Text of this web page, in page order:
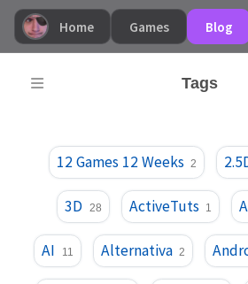
Blog
Games
Home
Tags
12 Games 12 Weeks 2
3D 28 ActiveTuts 1
AI 11 Alternativa 2